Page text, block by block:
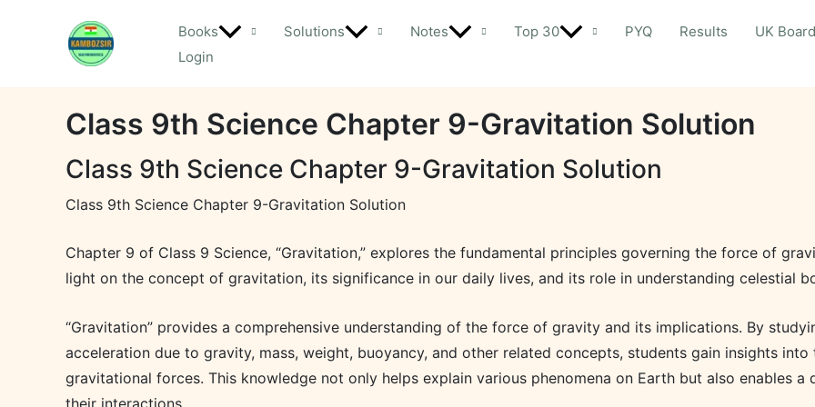
Books Solutions Notes Top 30 PYQ Results
UK Board
Login
Class 9th Science Chapter 9-Gravitation Solution
Class 9th Science Chapter 9-Gravitation Solution
Class 9th Science Chapter 9-Gravitation Solution
Chapter 9 of Class 9 Science, “Gravitation,” explores the fundamental principles governing the force of
light on the concept of gravitation, its significance in our daily lives, and its role in understanding celestial
“Gravitation” provides a comprehensive understanding of the force of gravity and its implications. By
acceleration due to gravity, mass, weight, buoyancy, and other related concepts, students gain insights
gravitational forces. This knowledge not only helps explain various phenomena on Earth but also enables
their interactions.